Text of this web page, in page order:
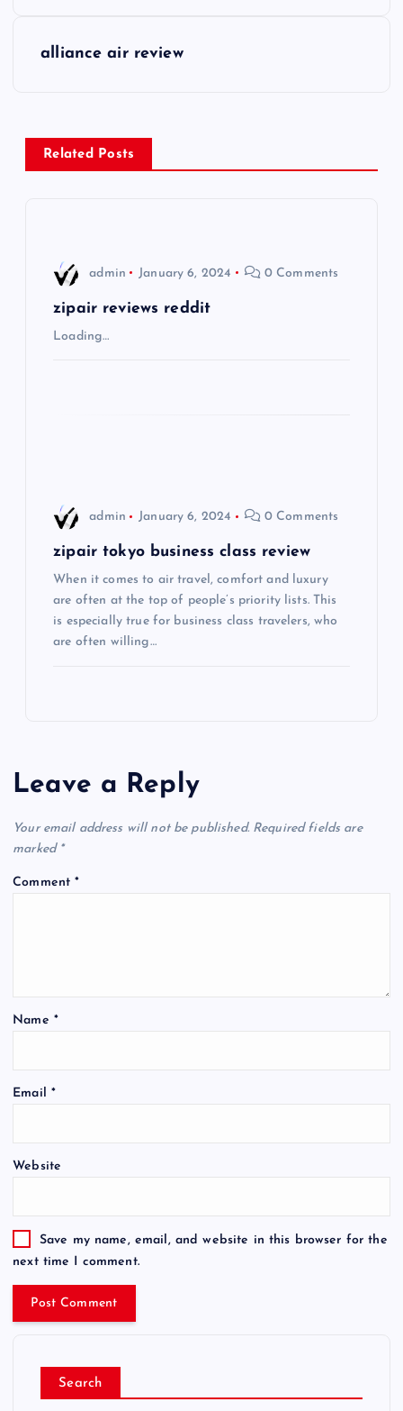
n
a
alliance air review
Related Posts
admin January 6, 2024 0 Comments
zipair reviews reddit
Loading…
admin January 6, 2024 0 Comments
zipair tokyo business class review
When it comes to air travel, comfort and luxury
are often at the top of people’s priority lists. This
is especially true for business class travelers, who
are often willing…
Leave a Reply
Your email address will not be published. Required fields are
marked *
Comment*
Name *
Email *
Website
Save my name, email, and website in this browser for the
next time I comment.
Search